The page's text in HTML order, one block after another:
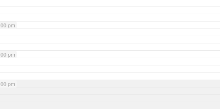
pm
pm
pm